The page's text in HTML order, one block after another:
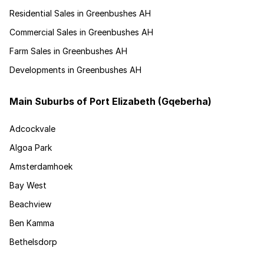
Residential Sales in Greenbushes AH
Commercial Sales in Greenbushes AH
Farm Sales in Greenbushes AH
Developments in Greenbushes AH
Main Suburbs of Port Elizabeth (Gqeberha)
Adcockvale
Algoa Park
Amsterdamhoek
Bay West
Beachview
Ben Kamma
Bethelsdorp